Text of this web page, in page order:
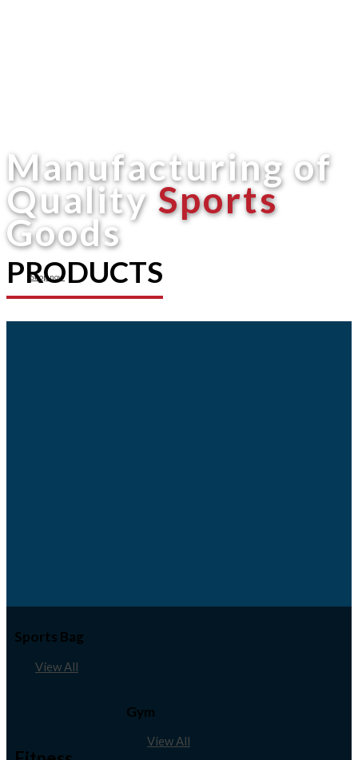
Manufacturing of
Quality Sports
Goods
Shop now
PRODUCTS
Sports Bag
View All
Gym
View All